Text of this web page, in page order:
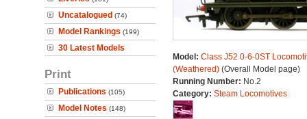
Uncatalogued (74)
Model Rankings (199)
30 Latest Models
Print
Publications (105)
Model Notes (148)
Model: Class J52 0-6-0ST
(Weathered)(Overall Model page)
Running Number: No.2
Category: Steam Locomotives